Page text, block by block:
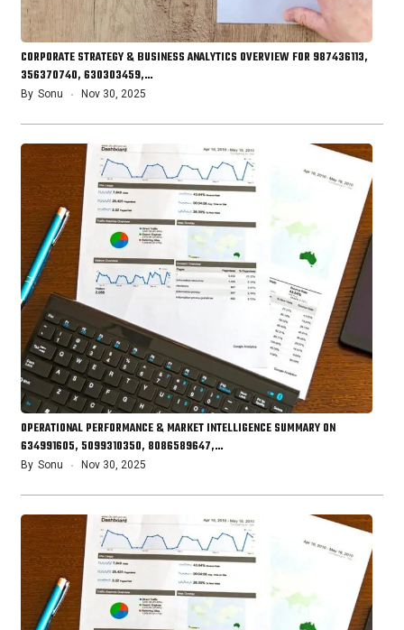
CORPORATE STRATEGY & BUSINESS ANALYTICS OVERVIEW FOR 987436113,
356370740, 630303459,…
By Sonu Nov 30, 2025
OPERATIONAL PERFORMANCE & MARKET INTELLIGENCE SUMMARY ON
634991605, 5099310350, 8086589647,…
By Sonu Nov 30, 2025